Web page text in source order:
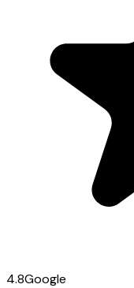
4.8Google